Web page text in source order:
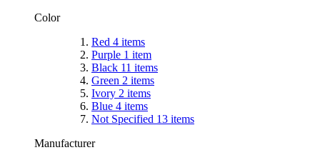
Color
Red 4 items
Purple 1 item
Black 11 items
Green 2 items
Ivory 2 items
Blue 4 items
Not Specified 13 items
Manufacturer